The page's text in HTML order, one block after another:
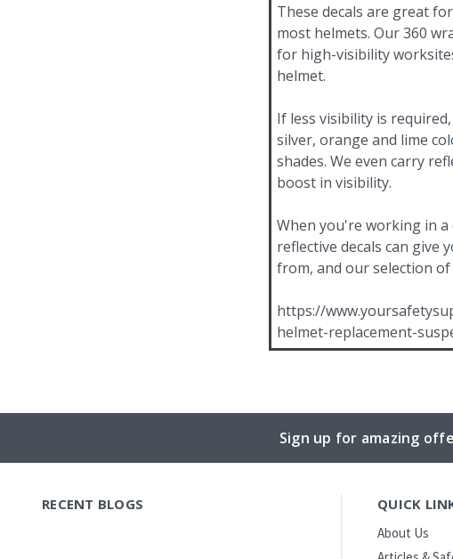
These decals are great
most helmets. Our 360
for high-visibility
helmet.
If less visibility is
silver, orange and lime
shades. We even carry
boost in visibility.
When you're working in
reflective decals can give
from, and our selection
https://
helmet-replacement-
Sign up for amazing
RECENT BLOGS QUICK
About Us